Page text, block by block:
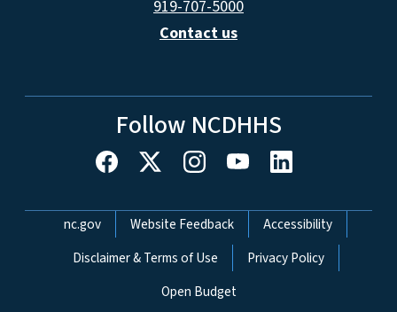
919-707-5000
Contact us
Follow NCDHHS
Network Menu
nc.gov Website Feedback
Accessibility
Disclaimer & Terms of Use
Privacy Policy
Open Budget